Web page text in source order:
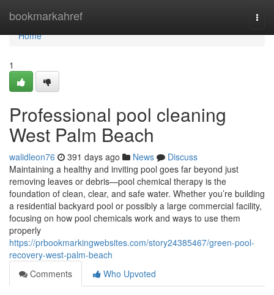
bookmarkahref
Home
Home
1
Professional pool cleaning
West Palm Beach
walidleon76 391 days ago News
Discuss
Maintaining a healthy and inviting pool goes far beyond just
removing leaves or debris—pool chemical therapy is the
foundation of clean, clear, and safe water. Whether you’re building
a residential backyard pool or possibly a large commercial facility,
focusing on how pool chemicals work and ways to use them
properly
https://prbookmarkingwebsites.com/story24385467/green-pool-
recovery-west-palm-beach
Comments
Who Upvoted